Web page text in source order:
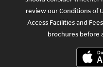
review ourConditions of
Access Facilitiesand
brochures before